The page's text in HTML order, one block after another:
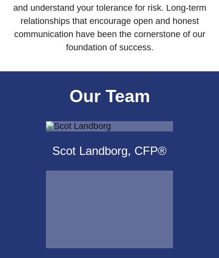
and understand your tolerance for risk. Long-term
relationships that encourage open and honest
communication have been the cornerstone of our
foundation of success.
Our Team
Scot Landborg, CFP®